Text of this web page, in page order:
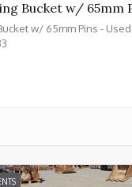
Bucket w/ 65mm
w/ 65mm Pins - Used